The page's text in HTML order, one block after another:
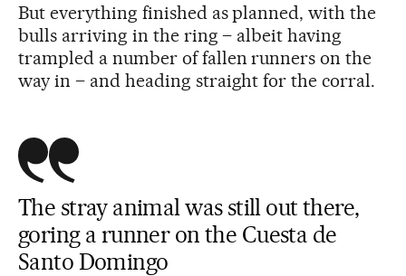
But everything finished as planned, with the
bulls arriving in the ring – albeit having
trampled a number of fallen runners on the
way in – and heading straight for the corral.
The stray animal was still out there,
goring a runner on the Cuesta de
Santo Domingo